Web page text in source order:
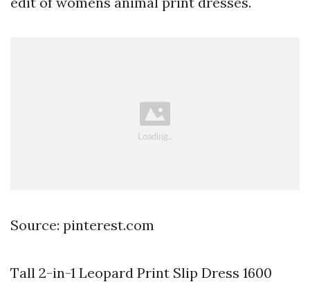
Source: pinterest.com
Tall 2-in-1 Leopard Print Slip Dress 1600